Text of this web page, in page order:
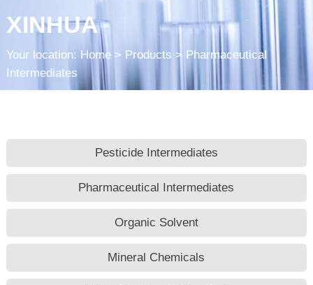
XINHUA
Your location: Home> Products > Pharmaceutical
Intermediates
Pesticide Intermediates
Pharmaceutical Intermediates
Organic Solvent
Mineral Chemicals